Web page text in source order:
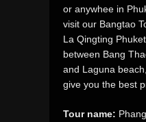
or anywhee in
visit our Bangtao
La Qingting
between Bang
and Laguna
give you the best
Tour name: